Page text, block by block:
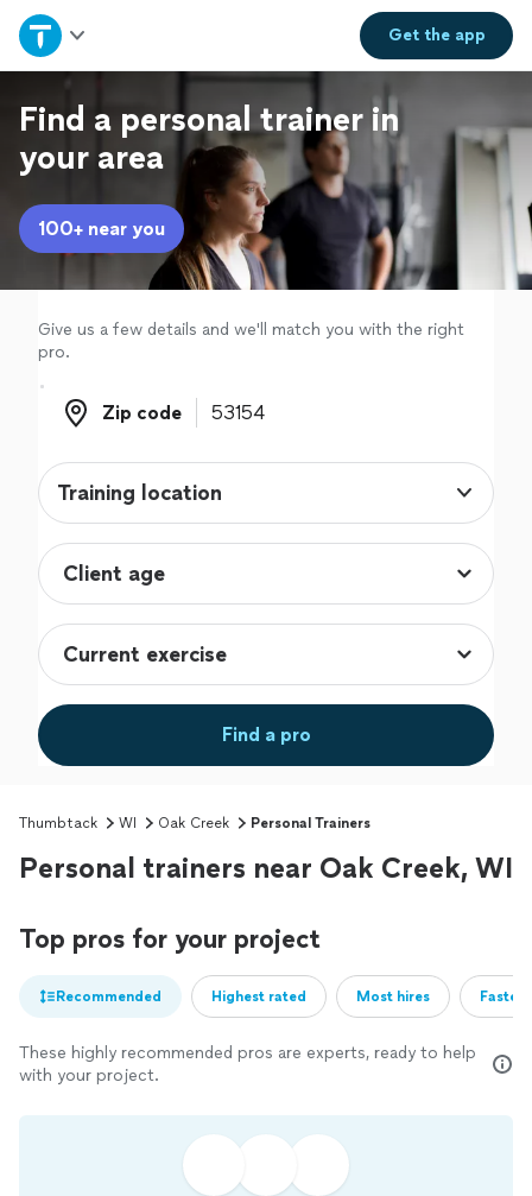
Get theapp
Home
Explore Services
Join as a pro
Sign up
Log in
Find a personal trainer in
your area
100+ near you
Give us a few details and we'll match you with the right
pro.
Zip code
Zip code
Training location
Find a pro
Thumbtack WI Oak Creek Personal Trainers
Personal trainers near Oak Creek, WI
Top pros for your project
Recommended Highest rated Most hires
These highly recommended pros are experts, ready to help
with your project.